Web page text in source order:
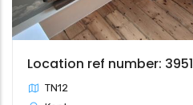
Location ref number: 3951
TN12